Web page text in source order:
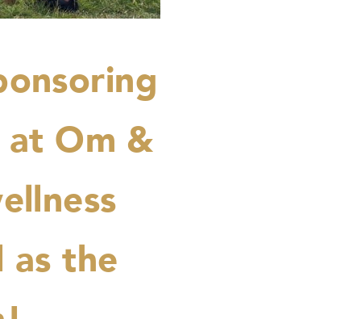
Om &
as the